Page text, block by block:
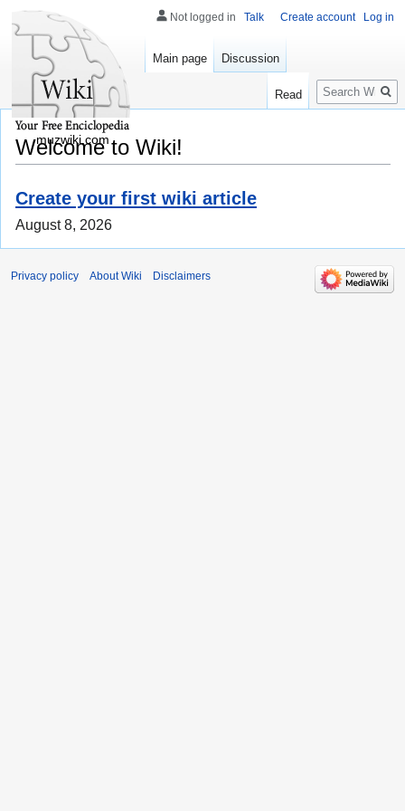
Welcome to Wiki!
Create your first wiki article
August 8, 2026
Not logged in Talk Create account Log in
Main page Discussion
Read
Search
muzwiki.com
Privacy policy About Wiki Disclaimers